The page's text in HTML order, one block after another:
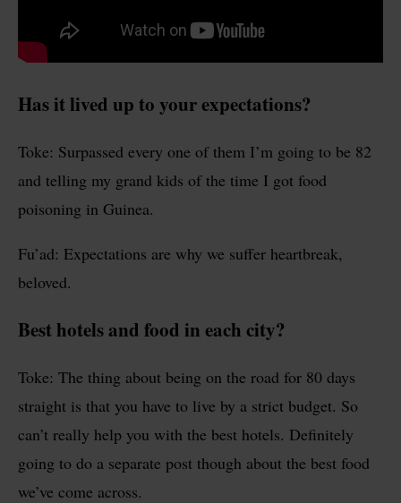
Has it lived up to your expectations?
Toke: Surpassed every one of them I’m going to be 82
and telling my grand kids of the time I got food
poisoning in Guinea.
Fu’ad: Expectations are why we suffer heartbreak,
beloved.
Best hotels and food in each city?
Toke: The thing about being on the road for 80 days
straight is that you have to live by a strict budget. So
can’t really help you with the best hotels. Definitely
going to do a separate post though about the best food
we’ve come across.